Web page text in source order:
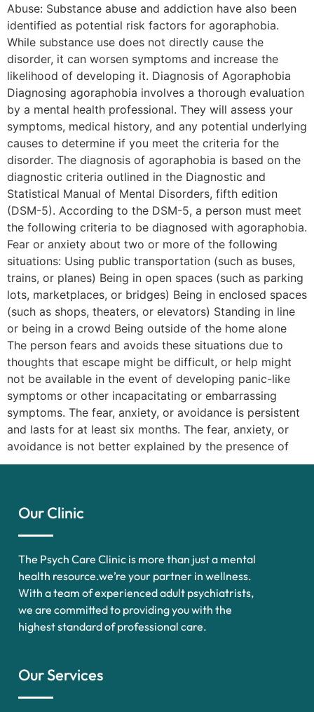
Abuse: Substance abuse and addiction have also been
identified as potential risk factors for agoraphobia.
While substance use does not directly cause the
disorder, it can worsen symptoms and increase the
likelihood of developing it. Diagnosis of Agoraphobia
Diagnosing agoraphobia involves a thorough evaluation
by a mental health professional. They will assess your
symptoms, medical history, and any potential underlying
causes to determine if you meet the criteria for the
disorder. The diagnosis of agoraphobia is based on the
diagnostic criteria outlined in the Diagnostic and
Statistical Manual of Mental Disorders, fifth edition
(DSM-5). According to the DSM-5, a person must meet
the following criteria to be diagnosed with agoraphobia.
Fear or anxiety about two or more of the following
situations: Using public transportation (such as buses,
trains, or planes) Being in open spaces (such as parking
lots, marketplaces, or bridges) Being in enclosed spaces
(such as shops, theaters, or elevators) Standing in line
or being in a crowd Being outside of the home alone
The person fears and avoids these situations due to
thoughts that escape might be difficult, or help might
not be available in the event of developing panic-like
symptoms or other incapacitating or embarrassing
symptoms. The fear, anxiety, or avoidance is persistent
and lasts for at least six months. The fear, anxiety, or
avoidance is not better explained by the presence of
Our Clinic
The Psych Care Clinic is more than just a mental
health resource.we’re your partner in wellness.
With a team of experienced adult psychiatrists,
we are committed to providing you with the
highest standard of professional care.
Our Services